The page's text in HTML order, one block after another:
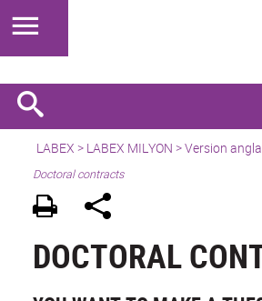
LABEX > LABEX MILYON >Version
Doctoral contracts
DOCTORAL